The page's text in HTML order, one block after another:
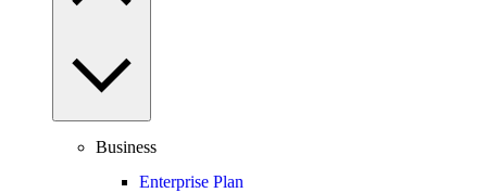
Business
Enterprise Plan